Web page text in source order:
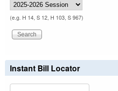
(e.g. H 14, S 12, H 103, S 967)
Instant Bill Locator